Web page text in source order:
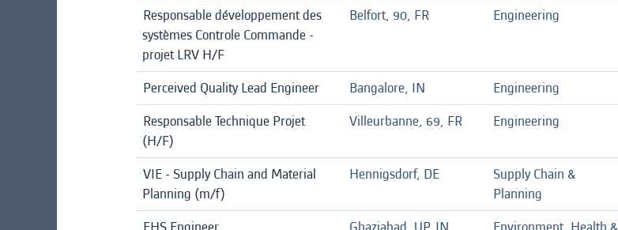
Responsable développement des
systèmes Controle Commande -
projet LRV H/F
Belfort, 90, FR Engineering
Perceived Quality Lead Engineer Bangalore, IN Engineering
Responsable Technique Projet
(H/F)
Villeurbanne, 69, FR Engineering
VIE - Supply Chain and Material
Planning (m/f)
Hennigsdorf, DE
Supply Chain &
Planning